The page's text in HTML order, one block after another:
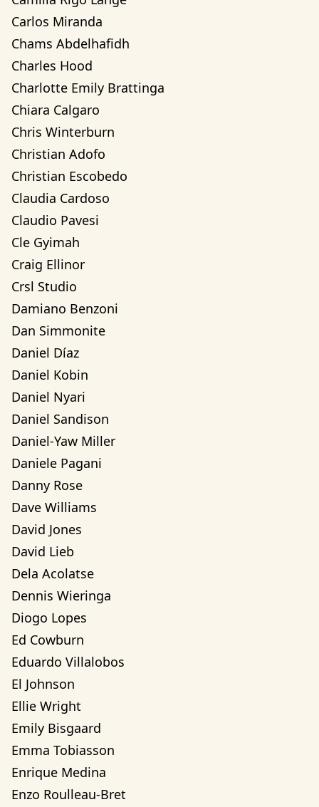
Carlos Miranda
Chams Abdelhafidh
Charles Hood
Charlotte Emily Brattinga
Chiara Calgaro
Chris Winterburn
Christian Adofo
Christian Escobedo
Claudia Cardoso
Claudio Pavesi
Cle Gyimah
Craig Ellinor
Crsl Studio
Damiano Benzoni
Dan Simmonite
Daniel Díaz
Daniel Kobin
Daniel Nyari
Daniel Sandison
Daniel-Yaw Miller
Daniele Pagani
Danny Rose
Dave Williams
David Jones
David Lieb
Dela Acolatse
Dennis Wieringa
Diogo Lopes
Ed Cowburn
Eduardo Villalobos
El Johnson
Ellie Wright
Emily Bisgaard
Emma Tobiasson
Enrique Medina
Enzo Roulleau-Bret